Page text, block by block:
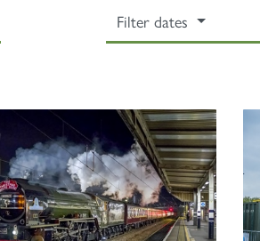
Filter dates
2007
PRINCE OF
WALES